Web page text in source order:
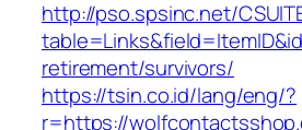
http://pso.spsinc.net/
retirement/survivors/
https://tsin.co.id/lang/eng/?
r=https://